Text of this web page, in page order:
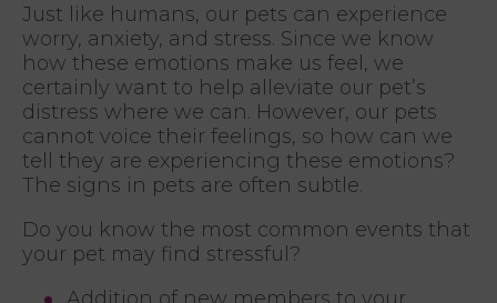
Just like humans, our pets can experience
worry, anxiety, and stress. Since we know
how these emotions make us feel, we
certainly want to help alleviate our pet’s
distress where we can. However, our pets
cannot voice their feelings, so how can we
tell they are experiencing these emotions?
The signs in pets are often subtle.
Do you know the most common events that
your pet may find stressful?